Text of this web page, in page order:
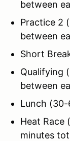
between
Practice 2
between
Short
Qualifying
between
Lunch
Heat Race
minutes